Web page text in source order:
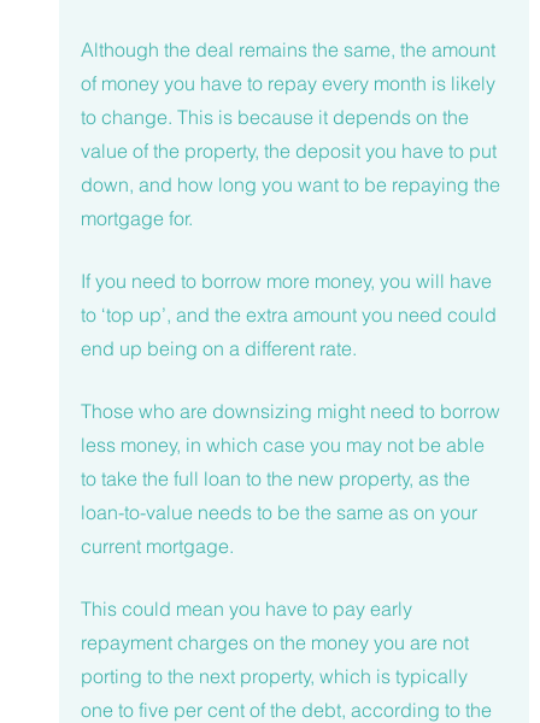
Although the deal remains the same, the amount
of money you have to repay every month is likely
to change. This is because it depends on the
value of the property, the deposit you have to put
down, and how long you want to be repaying the
mortgage for.
If you need to borrow more money, you will have
to ‘top up’, and the extra amount you need could
end up being on a different rate.
Those who are downsizing might need to borrow
less money, in which case you may not be able
to take the full loan to the new property, as the
loan-to-value needs to be the same as on your
current mortgage.
This could mean you have to pay early
repayment charges on the money you are not
porting to the next property, which is typically
one to five per cent of the debt, according to the